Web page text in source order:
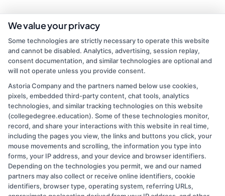
As a higher education researcher and former admissions advisor, I
help demystify the college search process for students at every
stage of life. Here at CollegeDegree.Education, I break down
complex topics like financial aid, accreditation standards, and
online degree options so you can make informed choices about
your future. I’ve spent years analyzing program data and application
trends, which lets me offer practical, up-to-date guidance on
everything from associate degrees to graduate programs. My goal is
to cut through the noise and give you clear, actionable steps toward
finding an accredited school that fits your budget and schedule.
Read More
We value your privacy
Some technologies are strictly necessary to operate this website
and cannot be disabled. Analytics, advertising, session replay,
consent documentation, and similar technologies are optional and
will not operate unless you provide consent.
Astoria Company and the partners named below use cookies,
pixels, embedded third-party content, chat tools, analytics
technologies, and similar tracking technologies on this website
(collegedegree.education). Some of these technologies monitor,
record, and share your interactions with this website in real time,
including the pages you view, the links and buttons you click, your
mouse movements and scrolling, the information you type into
forms, your IP address, and your device and browser identifiers.
Depending on the technologies you permit, we and our named
partners may also collect or receive online identifiers, cookie
identifiers, browser type, operating system, referring URLs,